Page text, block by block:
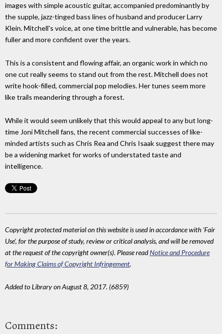
images with simple acoustic guitar, accompanied predominantly by
the supple, jazz-tinged bass lines of husband and producer Larry
Klein. Mitchell's voice, at one time brittle and vulnerable, has become
fuller and more confident over the years.
This is a consistent and flowing affair, an organic work in which no
one cut really seems to stand out from the rest. Mitchell does not
write hook-filled, commercial pop melodies. Her tunes seem more
like trails meandering through a forest.
While it would seem unlikely that this would appeal to any but long-
time Joni Mitchell fans, the recent commercial successes of like-
minded artists such as Chris Rea and Chris Isaak suggest there may
be a widening market for works of understated taste and
intelligence.
Copyright protected material on this website is used in accordance with 'Fair
Use', for the purpose of study, review or critical analysis, and will be removed
at the request of the copyright owner(s). Please readNotice and Procedure
for Making Claims of Copyright Infringement.
Added to Library on August 8, 2017. (6859)
Comments: